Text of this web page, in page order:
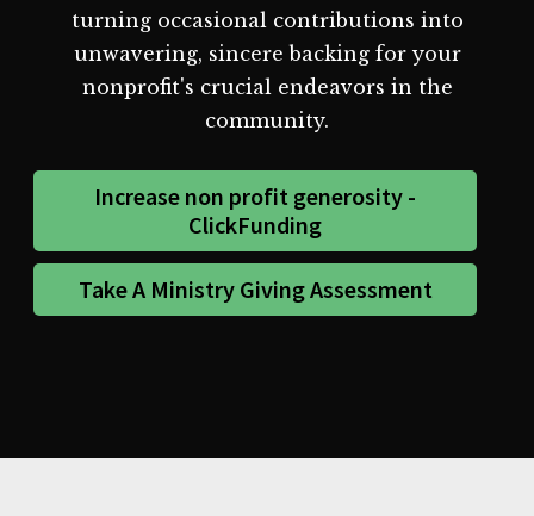
turning occasional contributions into
unwavering, sincere backing for your
nonprofit's crucial endeavors in the
community.
Increase non profit generosity -
ClickFunding
Take A Ministry Giving Assessment